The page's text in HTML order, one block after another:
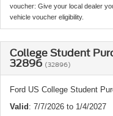
voucher: Give your local dealer
vehicle voucher eligibility.
College Student
32896 (32896)
Ford US College Student
Valid: 7/7/2026 to 1/4/2027